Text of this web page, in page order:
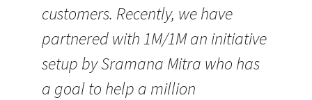
customers. Recently, we have
partnered with 1M/1M an initiative
setup by Sramana Mitra who has
a goal to help a million